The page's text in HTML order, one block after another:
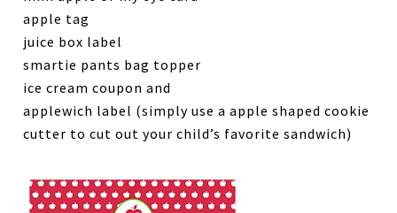
apple tag
juice box label
smartie pants bag topper
ice cream coupon and
applewich label (simply use a apple shaped cookie
cutter to cut out your child’s favorite sandwich)